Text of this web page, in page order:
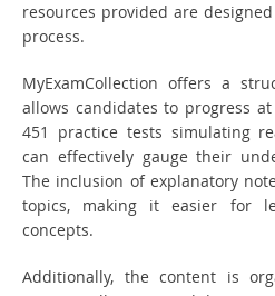
resources provided are
process.
MyExamCollection offers a
allows candidates to progress
451 practice tests simulating
can effectively gauge their
The inclusion of explanatory
topics, making it easier for
concepts.
Additionally, the content is